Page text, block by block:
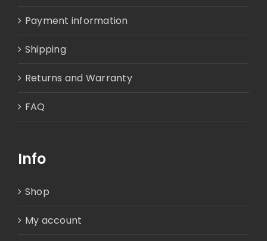
Payment information
Shipping
Returns and Warranty
FAQ
Info
Shop
My account